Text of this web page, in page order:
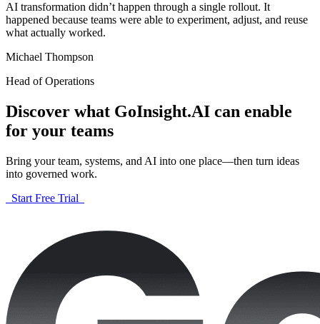
AI transformation didn’t happen through a single rollout. It
happened because teams were able to experiment, adjust, and reuse
what actually worked.
Michael Thompson
Head of Operations
Discover what GoInsight.AI can enable
for your teams
Bring your team, systems, and AI into one place—then turn ideas
into governed work.
Start Free Trial